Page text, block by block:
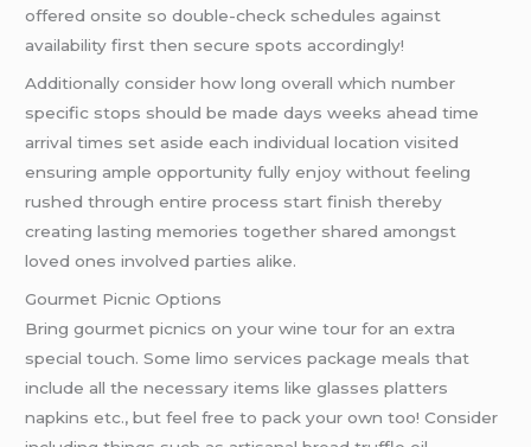
offered onsite so double-check schedules against
availability first then secure spots accordingly!
Additionally consider how long overall which number
specific stops should be made days weeks ahead time
arrival times set aside each individual location visited
ensuring ample opportunity fully enjoy without feeling
rushed through entire process start finish thereby
creating lasting memories together shared amongst
loved ones involved parties alike.
Gourmet Picnic Options
Bring gourmet picnics on your wine tour for an extra
special touch. Some limo services package meals that
include all the necessary items like glasses platters
napkins etc., but feel free to pack your own too! Consider